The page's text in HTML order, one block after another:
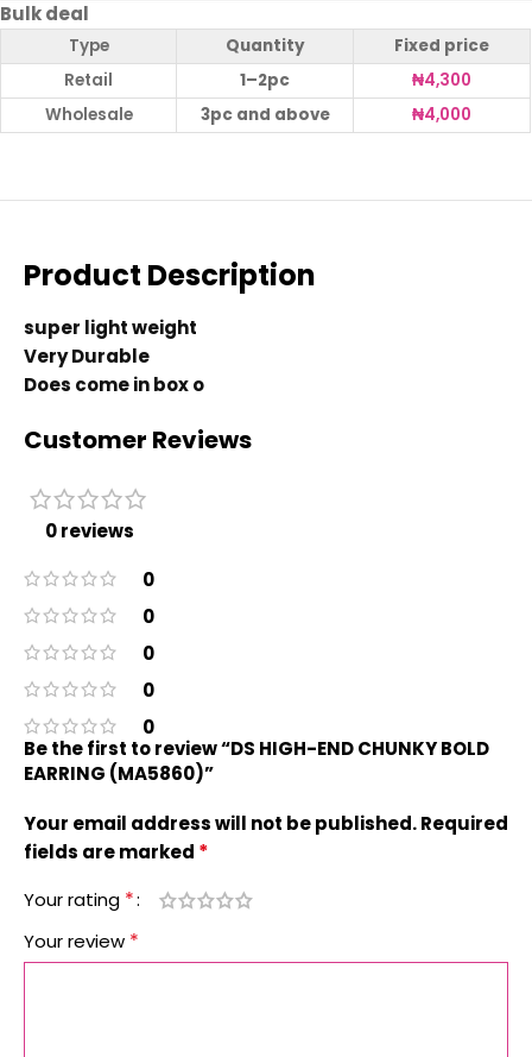
Bulk deal
Type Quantity
Fixed price
Retail
1–2pc ₦4,300
Wholesale
3pc and above ₦4,000
Product Description
super light weight
Very Durable
Does come in box o
Customer Reviews
0 reviews
0
0
0
0
0
Be the first to review “DS HIGH-END CHUNKY BOLD
EARRING (MA5860)”
Your email address will not be published.Required
fields are marked *
Your rating *
Your review *